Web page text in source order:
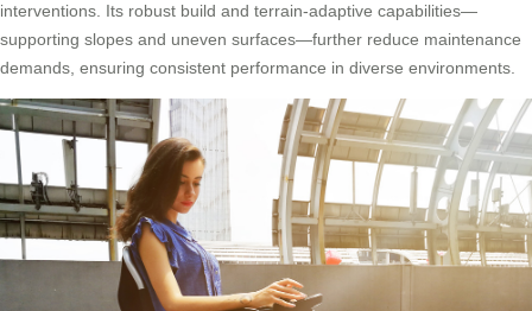
interventions. Its robust build and terrain-adaptive capabilities—
supporting slopes and uneven surfaces—further reduce maintenance
demands, ensuring consistent performance in diverse environments.